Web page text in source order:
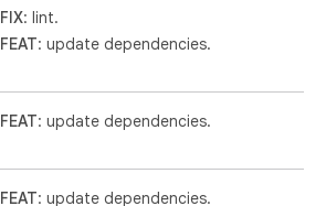
FIX: lint.
FEAT: update dependencies.
FEAT: update dependencies.
FEAT: update dependencies.